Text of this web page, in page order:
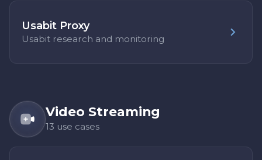
Usabit Proxy
Usabit research and monitoring
Video Streaming
13 use cases